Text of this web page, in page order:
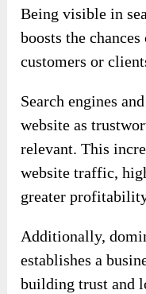
Being visible in
boosts the
customers or
Search engines
website as
relevant. This
website traffic,
greater
Additionally,
establishes a
building trust and